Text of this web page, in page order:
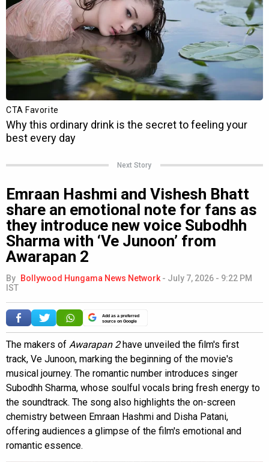
Next Story
Emraan Hashmi and Vishesh Bhatt
share an emotional note for fans as
they introduce new voice Subodhh
Sharma with ‘Ve Junoon’ from
Awarapan 2
By Bollywood Hungama News Network - July 7, 2026 - 9:22 PM
IST
Add as a preferred
source on Google
The makers of Awarapan 2have unveiled the film's first
track, Ve Junoon, marking the beginning of the movie's
musical journey. The romantic number introduces singer
Subodhh Sharma, whose soulful vocals bring fresh energy to
the soundtrack. The song also highlights the on-screen
chemistry between Emraan Hashmi and Disha Patani,
offering audiences a glimpse of the film's emotional and
romantic essence.